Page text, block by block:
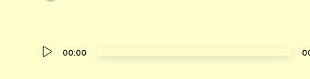
Audio
00:00